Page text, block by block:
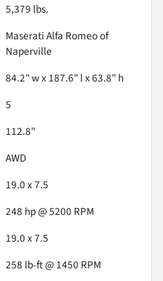
5,379 lbs.
Maserati Alfa Romeo of
Naperville
84.2" w x 187.6" l x 63.8" h
5
112.8"
AWD
19.0 x 7.5
248 hp @ 5200 RPM
19.0 x 7.5
258 lb-ft @ 1450 RPM